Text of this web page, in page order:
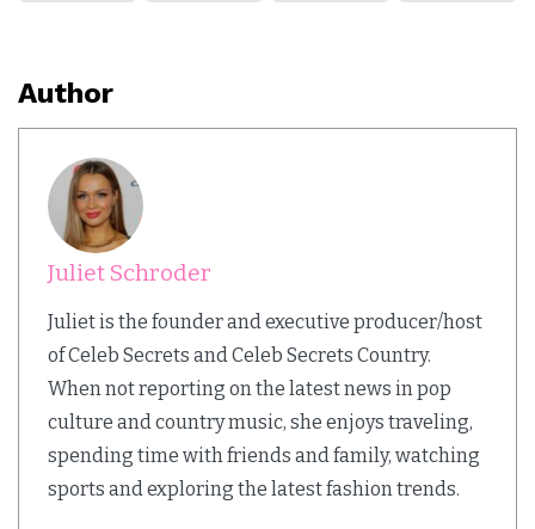
Author
Juliet Schroder
Juliet is the founder and executive producer/host
of Celeb Secrets and Celeb Secrets Country.
When not reporting on the latest news in pop
culture and country music, she enjoys traveling,
spending time with friends and family, watching
sports and exploring the latest fashion trends.